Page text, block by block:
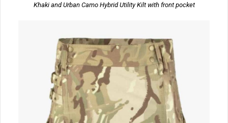
Khaki and Urban Camo Hybrid Utility Kilt with front pocket